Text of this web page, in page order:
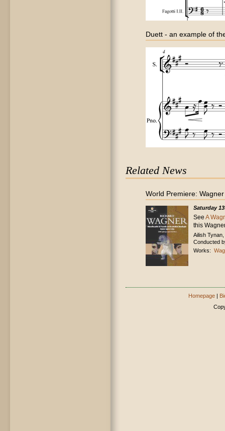
Duett - an example of
Related News
World Premiere:
Saturday
See A
this
Ailish
Conducted
Works:
Homepage |